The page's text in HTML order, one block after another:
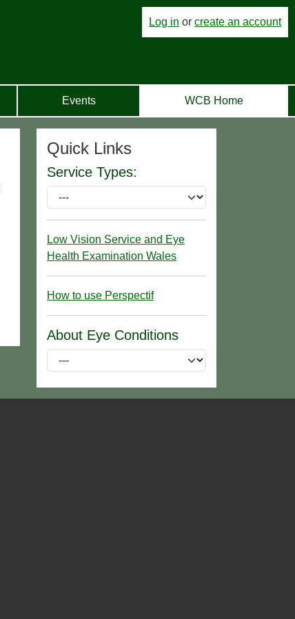
Log in or create an account
Events WCB Home
Quick Links
Service Types:
Low Vision Service and Eye
Health Examination Wales
How to use Perspectif
About Eye Conditions